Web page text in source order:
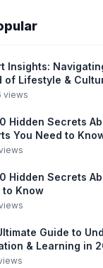
Insights:
of Lifestyle &
views
Hidden Secrets
You Need to
Hidden Secrets
to Know
Guide to
& Learning in